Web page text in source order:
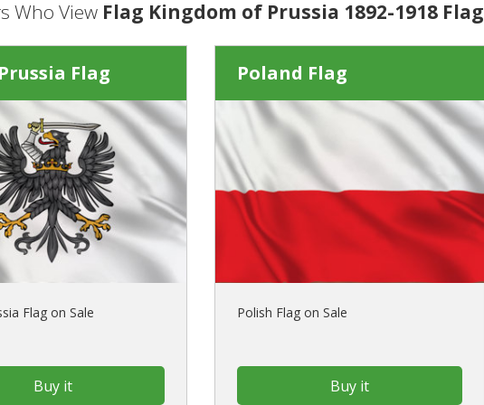
Who View Flag Kingdom of Prussia 1892-1918 Flag
Flag
Flag on Sale
Buy it
Poland Flag
Polish Flag on Sale
Buy it